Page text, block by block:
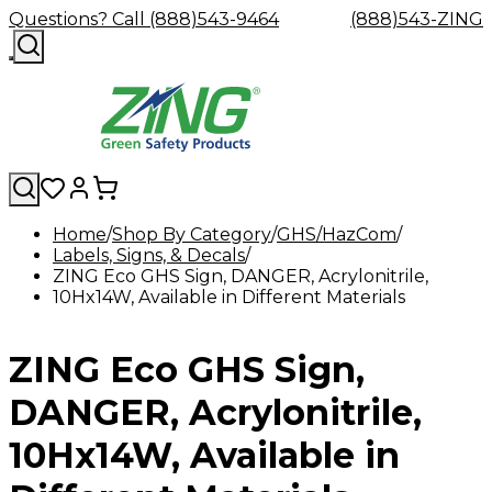
Questions? Call (888)543-9464 (888)543-ZING
Shop
By
Category
Safety
Glasses
Safety
Goggles
Eyewash
&
Safety
Safety
Showers
Accessories
&
Replacement
Parts
Safety
Accessories
&
Hangers
Forklift
Safety
Industrial
Can
Custom
Custom
Custom
Hard
Company Careers
Contact
a
Zing
Green
Distributor
Home Shop By Category GHS/HazCom
Labels, Signs, & Decals
ZING Eco GHS Sign, DANGER, Acrylonitrile,
10Hx14W, Available in Different Materials
ZING Eco GHS Sign,
DANGER, Acrylonitrile,
10Hx14W, Available in